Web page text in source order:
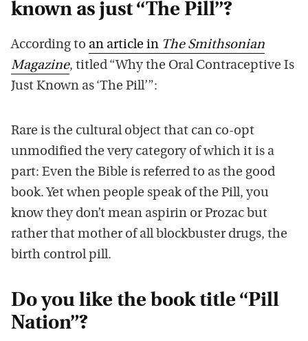
known as just “The Pill”?
According to an article in The Smithsonian
Magazine, titled “Why the Oral Contraceptive Is
Just Known as ‘The Pill’”:
Rare is the cultural object that can co-opt
unmodified the very category of which it is a
part: Even the Bible is referred to as the good
book. Yet when people speak of the Pill, you
know they don’t mean aspirin or Prozac but
rather that mother of all blockbuster drugs, the
birth control pill.
Do you like the book title “Pill
Nation”?